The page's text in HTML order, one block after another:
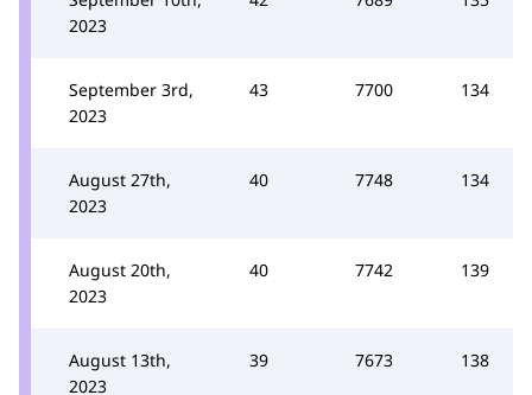
2023
September 3rd,
2023
43 7700 134
August 27th,
2023
40 7748 134
August 20th,
2023
40 7742 139
August 13th,
2023
39 7673 138